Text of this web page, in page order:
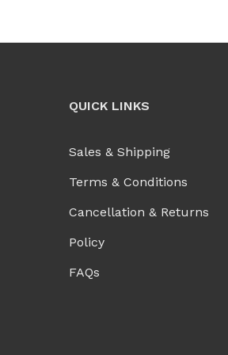
QUICK LINKS
Sales & Shipping
Terms & Conditions
Cancellation & Returns
Policy
FAQs